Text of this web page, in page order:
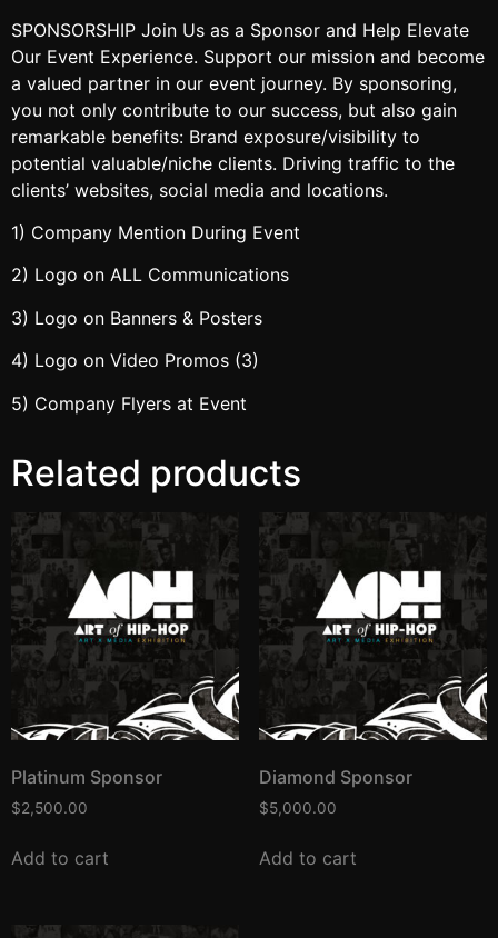
SPONSORSHIP Join Us as a Sponsor and Help Elevate
Our Event Experience. Support our mission and become
a valued partner in our event journey. By sponsoring,
you not only contribute to our success, but also gain
remarkable benefits: Brand exposure/visibility to
potential valuable/niche clients. Driving traffic to the
clients’ websites, social media and locations.
1) Company Mention During Event
2) Logo on ALL Communications
3) Logo on Banners & Posters
4) Logo on Video Promos (3)
5) Company Flyers at Event
Related products
Platinum Sponsor
$2,500.00
Add to cart
Diamond Sponsor
$5,000.00
Add to cart